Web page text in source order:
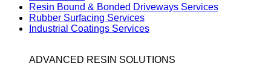
Resin Bound & Bonded Driveways Services
Rubber Surfacing Services
Industrial Coatings Services
ADVANCED RESIN SOLUTIONS